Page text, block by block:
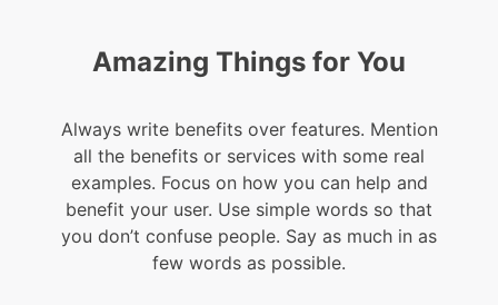
Amazing Things for You​
Always write benefits over features. Mention
all the benefits or services with some real
examples. Focus on how you can help and
benefit your user. Use simple words so that
you don’t confuse people. Say as much in as
few words as possible.